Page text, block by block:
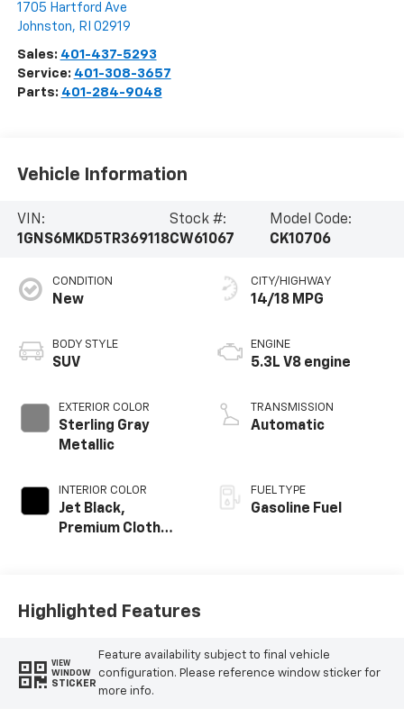
1705 Hartford Ave
Johnston, RI 02919
Sales: 401-437-5293
Service: 401-308-3657
Parts: 401-284-9048
Vehicle Information
VIN:
1GNS6MKD5TR369118
Stock #:
CW61067
Model Code:
CK10706
CONDITION
New
BODY STYLE
SUV
EXTERIOR COLOR
Sterling Gray
Metallic
INTERIOR COLOR
Jet Black,
Premium Cloth
CITY/HIGHWAY
14/18 MPG
ENGINE
5.3L V8 engine
TRANSMISSION
Automatic
FUEL TYPE
Gasoline Fuel
Highlighted Features
VIEW
WINDOW
STICKER
Feature availability subject to final vehicle
configuration. Please reference window sticker for
more info.